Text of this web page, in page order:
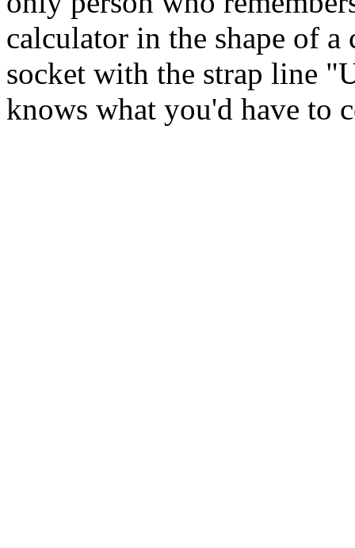
calculator in the shape of
socket with the strap line
knows what you'd have to